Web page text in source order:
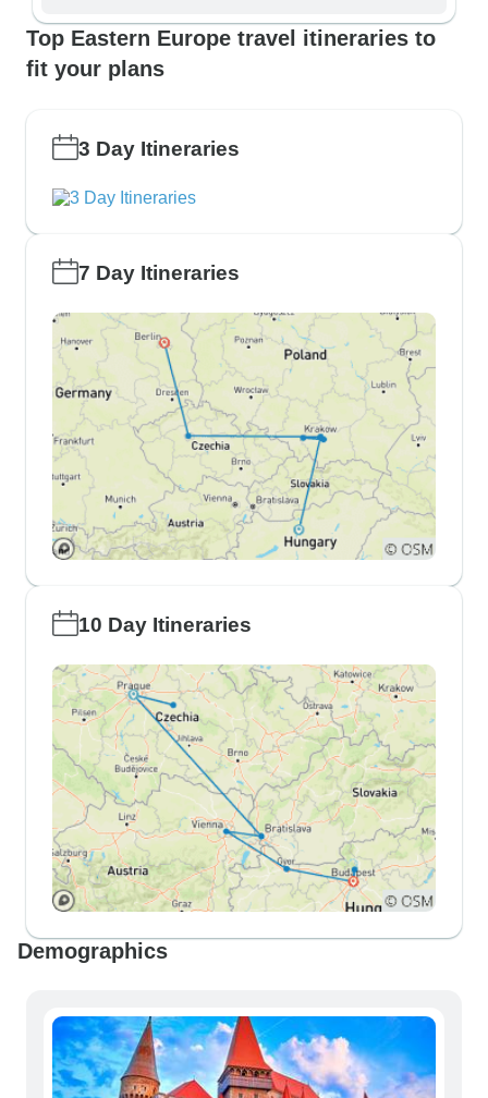
Top Eastern Europe travel itineraries to
fit your plans
3 Day Itineraries
7 Day Itineraries
10 Day Itineraries
Demographics